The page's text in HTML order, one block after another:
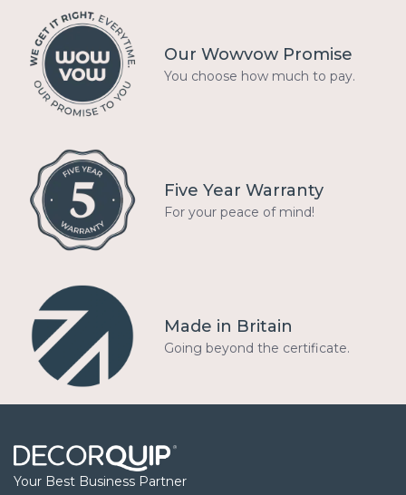
Our Wowvow Promise
You choose how much to pay.
Five Year Warranty
For your peace of mind!
Made in Britain
Going beyond the certificate.
Your Best Business Partner